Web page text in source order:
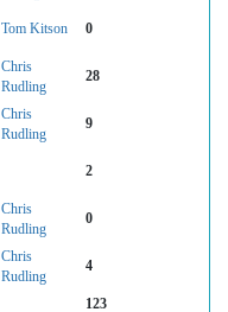
Tom Kitson 0
Chris
Rudling
28
Chris
Rudling
9
2
Chris
Rudling
0
Chris
Rudling
4
123